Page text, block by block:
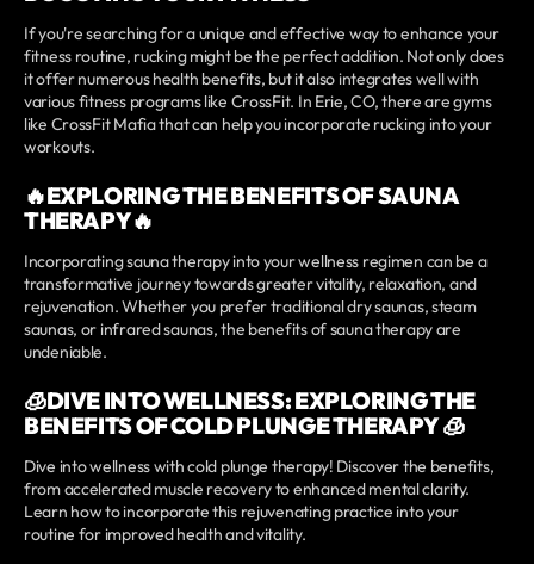
If you're searching for a unique and effective way to enhance your
fitness routine, rucking might be the perfect addition. Not only does
it offer numerous health benefits, but it also integrates well with
various fitness programs like CrossFit. In Erie, CO, there are gyms
like CrossFit Mafia that can help you incorporate rucking into your
workouts.
🔥EXPLORING THE BENEFITS OF SAUNA
THERAPY🔥
Incorporating sauna therapy into your wellness regimen can be a
transformative journey towards greater vitality, relaxation, and
rejuvenation. Whether you prefer traditional dry saunas, steam
saunas, or infrared saunas, the benefits of sauna therapy are
undeniable.
🧊DIVE INTO WELLNESS: EXPLORING THE
BENEFITS OF COLD PLUNGE THERAPY 🧊
Dive into wellness with cold plunge therapy! Discover the benefits,
from accelerated muscle recovery to enhanced mental clarity.
Learn how to incorporate this rejuvenating practice into your
routine for improved health and vitality.